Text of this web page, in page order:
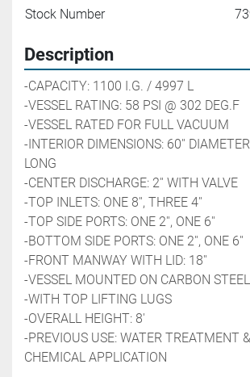
Stock Number
Description
-CAPACITY: 1100 I.G. / 4997 L
-VESSEL RATING: 58 PSI @ 302 DEG.F
-VESSEL RATED FOR FULL VACUUM
-INTERIOR DIMENSIONS: 60''
LONG
-CENTER DISCHARGE: 2'' WITH VALVE
-TOP INLETS: ONE 8'', THREE 4''
-TOP SIDE PORTS: ONE 2'', ONE 6''
-BOTTOM SIDE PORTS: ONE 2'', ONE 6''
-FRONT MANWAY WITH LID: 18''
-VESSEL MOUNTED ON CARBON
-WITH TOP LIFTING LUGS
-OVERALL HEIGHT: 8'
-PREVIOUS USE: WATER TREATMENT &
CHEMICAL APPLICATION